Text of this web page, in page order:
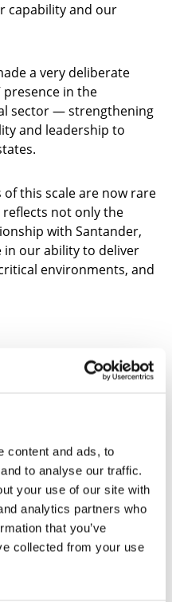
content and ads, to
to analyse our traffic.
your use of our site with
analytics partners who
that you’ve
collected from your use
capability and our
a very deliberate
presence in the
sector — strengthening
and leadership to
this scale are now rare
reflects not only the
with Santander,
in our ability to deliver
environments, and